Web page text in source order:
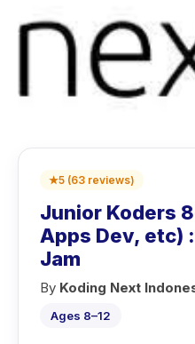
★5 (63 reviews)
Junior Koders
Apps Dev, etc)
Jam
By Koding Next
Ages 8–12